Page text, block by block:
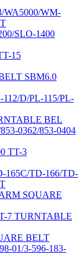
WA5000/WM-
SLO-1400
15
SBM6.0
D/PL-115/PL-
BEL
0362/853-0404
TT-3
165C/TD-166/TD-
SQUARE
7 TURNTABLE
BELT
01/3-596-183-